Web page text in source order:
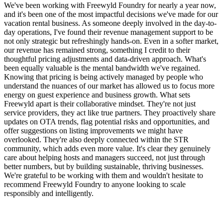
We've been working with Freewyld Foundry for nearly a year now,
and it's been one of the most impactful decisions we've made for our
vacation rental business. As someone deeply involved in the day-to-
day operations, I've found their revenue management support to be
not only strategic but refreshingly hands-on. Even in a softer market,
our revenue has remained strong, something I credit to their
thoughtful pricing adjustments and data-driven approach. What's
been equally valuable is the mental bandwidth we've regained.
Knowing that pricing is being actively managed by people who
understand the nuances of our market has allowed us to focus more
energy on guest experience and business growth. What sets
Freewyld apart is their collaborative mindset. They're not just
service providers, they act like true partners. They proactively share
updates on OTA trends, flag potential risks and opportunities, and
offer suggestions on listing improvements we might have
overlooked. They're also deeply connected within the STR
community, which adds even more value. It's clear they genuinely
care about helping hosts and managers succeed, not just through
better numbers, but by building sustainable, thriving businesses.
We're grateful to be working with them and wouldn't hesitate to
recommend Freewyld Foundry to anyone looking to scale
responsibly and intelligently.